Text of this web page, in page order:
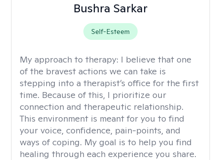
Bushra Sarkar
Self-Esteem
My approach to therapy: I believe that one
of the bravest actions we can take is
stepping into a therapist’s office for the first
time. Because of this, I prioritize our
connection and therapeutic relationship.
This environment is meant for you to find
your voice, confidence, pain-points, and
ways of coping. My goal is to help you find
healing through each experience you share.